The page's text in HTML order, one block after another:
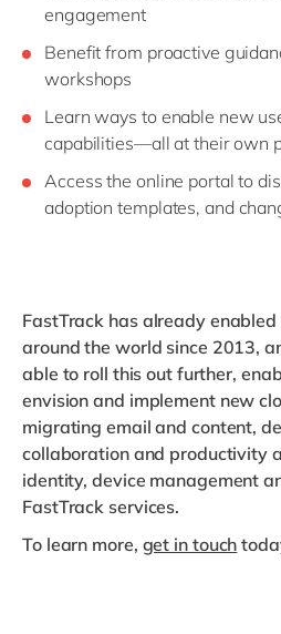
engagement
Benefit from proactive
workshops
Learn ways to enable new
capabilities—all at their own
Access the online portal to
adoption templates, and
FastTrack has already
around the world since 2013,
able to roll this out further,
envision and implement new
migrating email and content,
collaboration and productivity
identity, device management
FastTrack services.
To learn more, get in touch